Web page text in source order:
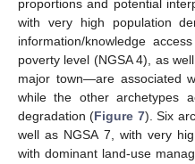
proportions and potential
with very high population
information/knowledge
poverty level (NGSA 4), as
major town—are associated
while the other archetypes
degradation (Figure 7). Six
well as NGSA 7, with very
with dominant land-use